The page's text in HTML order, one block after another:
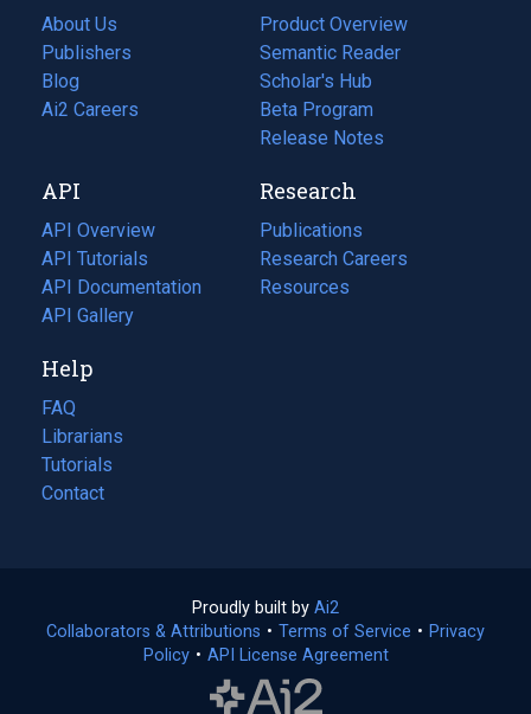
About Us
Publishers
Blog
(opens
in
tab)
Ai2 Careers
(opens
new
tab)
Product Overview
Semantic Reader
Scholar's Hub
Beta Program
Release Notes
API
API Overview
API Tutorials
API Documentation
(opens
in
new
tab)
API Gallery
Research
Publications
(opens
in
a
Research Careers
(opens
in
Resources
(opens
Help
FAQ
Librarians
Tutorials
Contact
Proudly built by Ai2
in
a
Collaborators & Attributions • Terms of Service (opens
• Privacy
Policy(opens
• API License Agreement